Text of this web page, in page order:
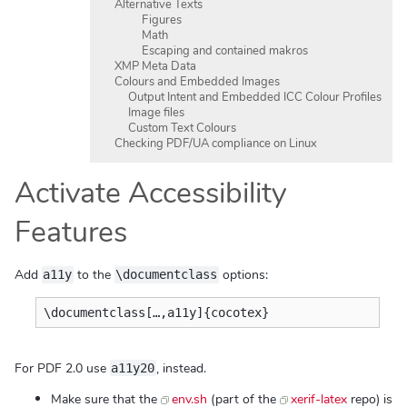
Alternative Texts
Figures
Math
Escaping and contained makros
XMP Meta Data
Colours and Embedded Images
Output Intent and Embedded ICC Colour Profiles
Image files
Custom Text Colours
Checking PDF/UA compliance on Linux
Activate Accessibility
Features
Add a11y to the \documentclass options:
For PDF 2.0 use a11y20, instead.
Make sure that the
env.sh (part of the xerif-latex repo) is